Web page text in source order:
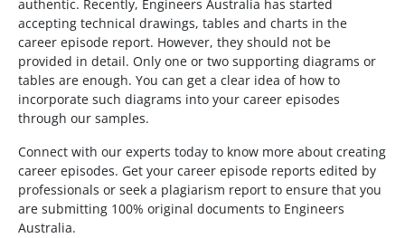
authentic. Recently, Engineers Australia has started
accepting technical drawings, tables and charts in the
career episode report. However, they should not be
provided in detail. Only one or two supporting diagrams or
tables are enough. You can get a clear idea of how to
incorporate such diagrams into your career episodes
through our samples.
Connect with our experts today to know more about creating
career episodes. Get your career episode reports edited by
professionals or seek a plagiarism report to ensure that you
are submitting 100% original documents to Engineers
Australia.